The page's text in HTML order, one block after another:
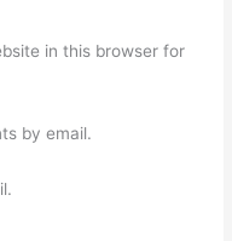
in this browser for
by email.